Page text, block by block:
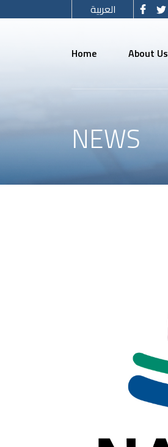
العربية
Home About Us
NEWS